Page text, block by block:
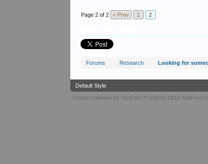
Page 2 of 2 < Prev 1 2
Forums Research Looking for
Default Style
Forum software by XenForo™ ©2010-2014 XenForo